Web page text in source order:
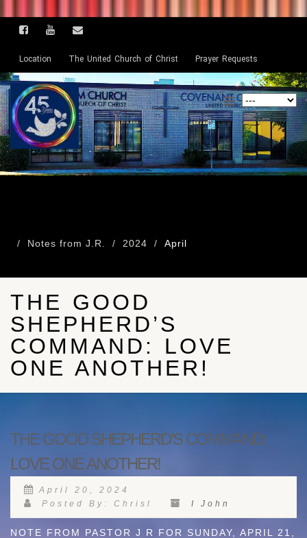
Location The United Church of Christ Prayer Requests
Notes from J.R. 2024 April
THE GOOD
SHEPHERD’S
COMMAND: LOVE
ONE ANOTHER!
THE GOOD SHEPHERD’S COMMAND:
LOVE ONE ANOTHER!
April 20, 2024
Posted By: Chrisl
I John
NOTE FROM PASTOR J R FOR SUNDAY, APRIL 21,